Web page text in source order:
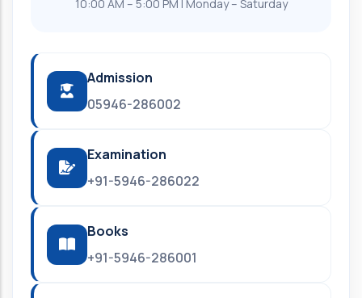
10:00 AM – 5:00 PM | Monday – Saturday
Admission
05946-286002
Examination
+91-5946-286022
Books
+91-5946-286001